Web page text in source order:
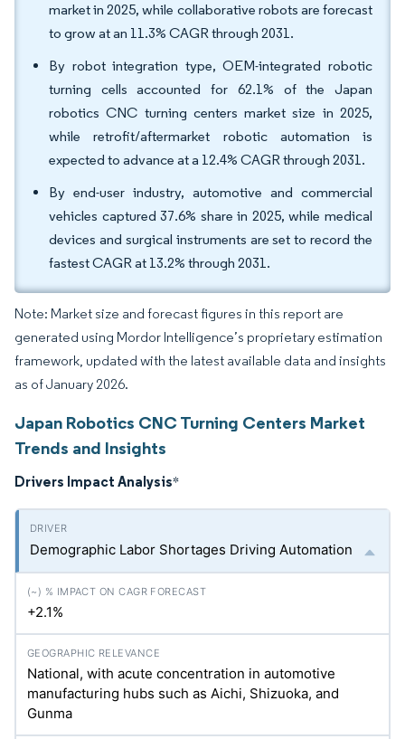
market in 2025, while collaborative robots are forecast
to grow at an 11.3% CAGR through 2031.
By robot integration type, OEM-integrated robotic
turning cells accounted for 62.1% of the Japan
robotics CNC turning centers market size in 2025,
while retrofit/aftermarket robotic automation is
expected to advance at a 12.4% CAGR through 2031.
By end-user industry, automotive and commercial
vehicles captured 37.6% share in 2025, while medical
devices and surgical instruments are set to record the
fastest CAGR at 13.2% through 2031.
Note: Market size and forecast figures in this report are
generated using Mordor Intelligence’s proprietary estimation
framework, updated with the latest available data and insights
as of January 2026.
Japan Robotics CNC Turning Centers Market
Trends and Insights
Drivers Impact Analysis*
Demographic Labor Shortages Driving Automation
+2.1%
National, with acute concentration in automotive
manufacturing hubs such as Aichi, Shizuoka, and
Gunma